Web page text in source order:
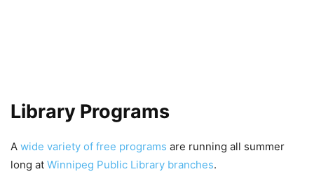
Library Programs
A wide variety of free programs are running all summer
long at Winnipeg Public Library branches.